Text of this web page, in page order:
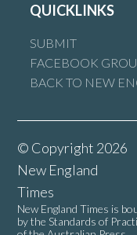
QUICKLINKS
SUBMIT
FACEBOOK
BACK TO NEW
© Copyright 2026
New England
Times
New England Times is
by the Standards of